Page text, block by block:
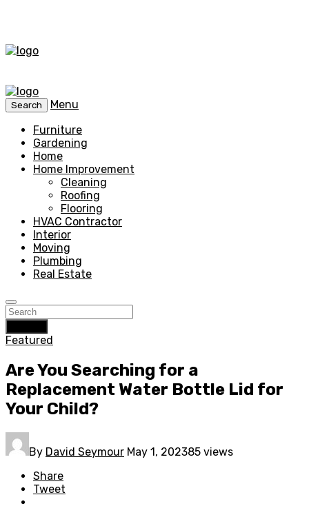
Search
Menu
Furniture
Gardening
Home
Home Improvement
Cleaning
Roofing
Flooring
HVAC Contractor
Interior
Moving
Plumbing
Real Estate
Featured
Are You Searching for a
Replacement Water Bottle Lid for
Your Child?
By David Seymour May 1, 202385 views
Share
Tweet